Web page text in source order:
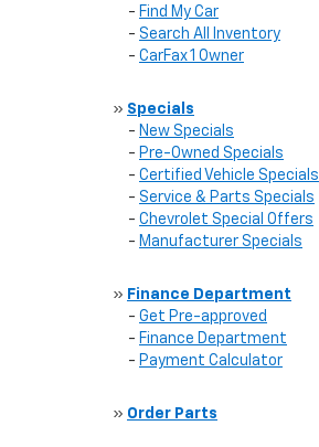
- Find My Car
- Search All Inventory
- CarFax 1 Owner
» Specials
- New Specials
- Pre-Owned Specials
- Certified Vehicle Specials
- Service & Parts Specials
- Chevrolet Special Offers
- Manufacturer Specials
» Finance Department
- Get Pre-approved
- Finance Department
- Payment Calculator
» Order Parts